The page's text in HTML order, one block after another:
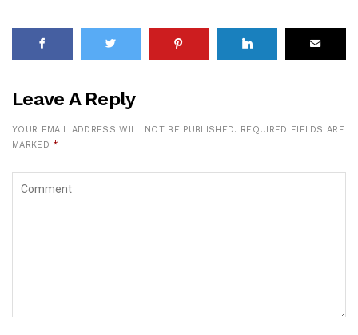
Leave A Reply
YOUR EMAIL ADDRESS WILL NOT BE PUBLISHED. REQUIRED FIELDS ARE
MARKED *